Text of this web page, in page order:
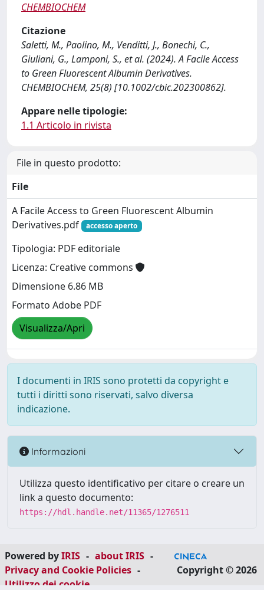
CHEMBIOCHEM
Citazione
Saletti, M., Paolino, M., Venditti, J., Bonechi, C.,
Giuliani, G., Lamponi, S., et al. (2024). A Facile Access
to Green Fluorescent Albumin Derivatives.
CHEMBIOCHEM, 25(8) [10.1002/cbic.202300862].
Appare nelle tipologie:
1.1 Articolo in rivista
File in questo prodotto:
File
A Facile Access to Green Fluorescent Albumin
Derivatives.pdf
accesso aperto
Tipologia: PDF editoriale
Licenza: Creative commons
Dimensione 6.86 MB
Formato Adobe PDF
Visualizza/Apri
I documenti in IRIS sono protetti da copyright e
tutti i diritti sono riservati, salvo diversa
indicazione.
Informazioni
Utilizza questo identificativo per citare o creare un
link a questo documento:
https://hdl.handle.net/11365/1276511
Powered byIRIS - about IRIS -
Privacy and Cookie Policies -
Utilizzo dei cookie
Copyright © 2026